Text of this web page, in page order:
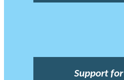
Support for